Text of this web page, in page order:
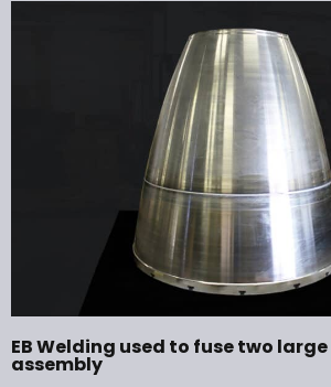
EB Welding used to fuse two
assembly